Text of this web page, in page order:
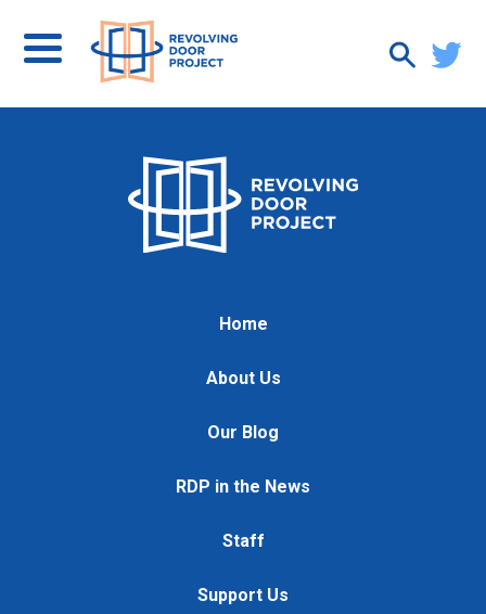
Home
About Us
Our Blog
RDP in the News
Staff
Support Us